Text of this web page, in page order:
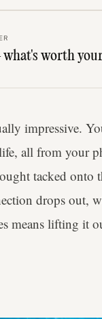
worth
impressive.
all from your
tacked onto
drops out,
means lifting it